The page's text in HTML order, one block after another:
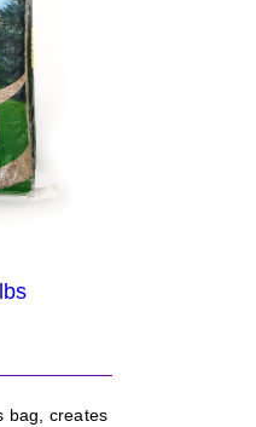
bag, creates